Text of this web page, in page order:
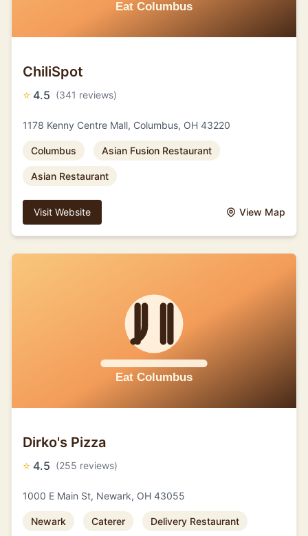
ChiliSpot
⭐ 4.5 (341 reviews)
1178 Kenny Centre Mall, Columbus, OH 43220
Columbus Asian Fusion Restaurant
Asian Restaurant
Visit Website View Map
Dirko's Pizza
⭐ 4.5 (255 reviews)
1000 E Main St, Newark, OH 43055
Newark Caterer Delivery Restaurant